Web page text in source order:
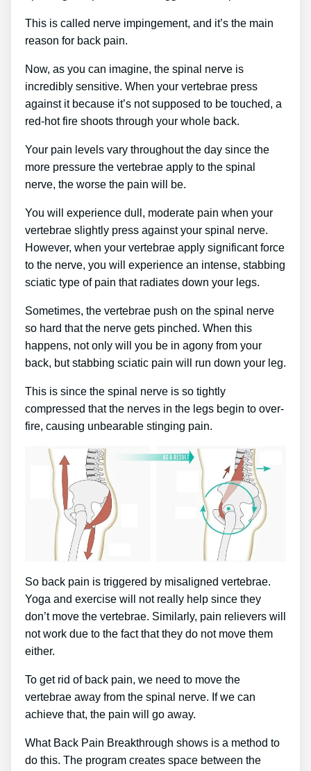
This is called nerve impingement, and it’s the main
reason for back pain.
Now, as you can imagine, the spinal nerve is
incredibly sensitive. When your vertebrae press
against it because it’s not supposed to be touched, a
red-hot fire shoots through your whole back.
Your pain levels vary throughout the day since the
more pressure the vertebrae apply to the spinal
nerve, the worse the pain will be.
You will experience dull, moderate pain when your
vertebrae slightly press against your spinal nerve.
However, when your vertebrae apply significant force
to the nerve, you will experience an intense, stabbing
sciatic type of pain that radiates down your legs.
Sometimes, the vertebrae push on the spinal nerve
so hard that the nerve gets pinched. When this
happens, not only will you be in agony from your
back, but stabbing sciatic pain will run down your leg.
This is since the spinal nerve is so tightly
compressed that the nerves in the legs begin to over-
fire, causing unbearable stinging pain.
So back pain is triggered by misaligned vertebrae.
Yoga and exercise will not really help since they
don’t move the vertebrae. Similarly, pain relievers will
not work due to the fact that they do not move them
either.
To get rid of back pain, we need to move the
vertebrae away from the spinal nerve. If we can
achieve that, the pain will go away.
What Back Pain Breakthrough shows is a method to
do this. The program creates space between the